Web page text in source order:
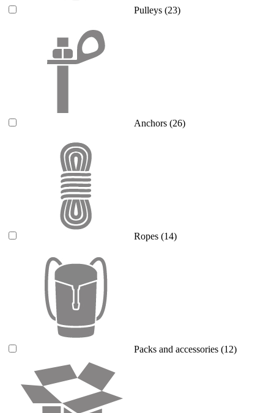
Pulleys (23)
Anchors (26)
Ropes (14)
Packs and accessories (12)